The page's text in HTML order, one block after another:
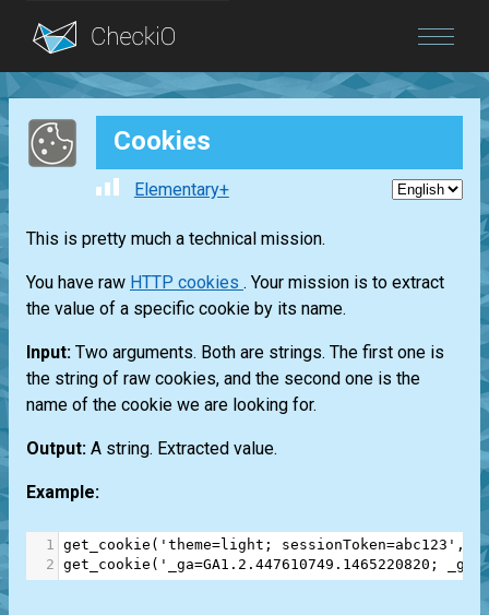
Blog
Login Cookies
Elementary+
This is pretty much a technical mission.
You have raw HTTP cookies . Your mission is to extract
the value of a specific cookie by its name.
Input: Two arguments. Both are strings. The first one is
the string of raw cookies, and the second one is the
name of the cookie we are looking for.
Output: A string. Extracted value.
Example:
1 get_cookie ( 'theme=light; sessionToken=abc123' ,
2 get_cookie ( '_ga=GA1.2.447610749.1465220820;